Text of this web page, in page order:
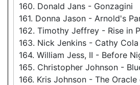
160. Donald Jans - Gonzagini
161. Donna Jason - Arnold's
162. Timothy Jeffrey - Rise in
163. Nick Jenkins - Cathy Cola
164. William Jess, II - Before
165. Christopher Johnson -
166. Kris Johnson - The Oracle